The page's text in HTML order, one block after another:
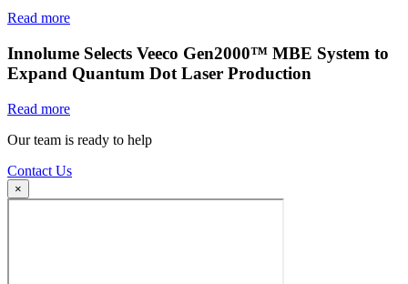
Read more
Innolume Selects Veeco Gen2000™ MBE System to
Expand Quantum Dot Laser Production
Read more
Our team is ready to help
Contact Us
×